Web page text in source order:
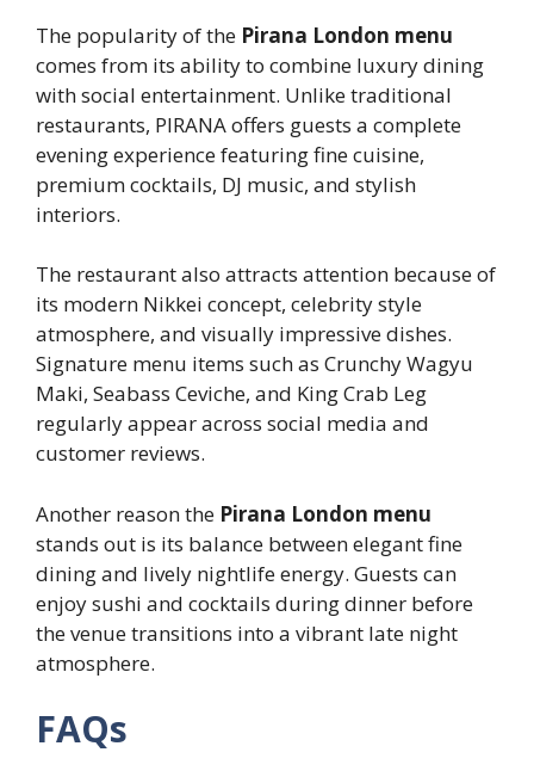
The popularity of the Pirana London menu
comes from its ability to combine luxury dining
with social entertainment. Unlike traditional
restaurants, PIRANA offers guests a complete
evening experience featuring fine cuisine,
premium cocktails, DJ music, and stylish
interiors.
The restaurant also attracts attention because of
its modern Nikkei concept, celebrity style
atmosphere, and visually impressive dishes.
Signature menu items such as Crunchy Wagyu
Maki, Seabass Ceviche, and King Crab Leg
regularly appear across social media and
customer reviews.
Another reason the Pirana London menu
stands out is its balance between elegant fine
dining and lively nightlife energy. Guests can
enjoy sushi and cocktails during dinner before
the venue transitions into a vibrant late night
atmosphere.
FAQs